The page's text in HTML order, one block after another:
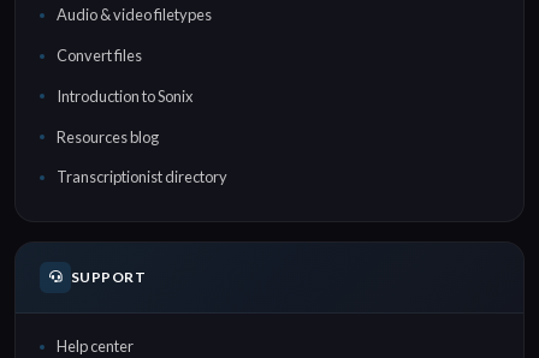
Audio & video filetypes
Convert files
Introduction to Sonix
Resources blog
Transcriptionist directory
SUPPORT
Help center